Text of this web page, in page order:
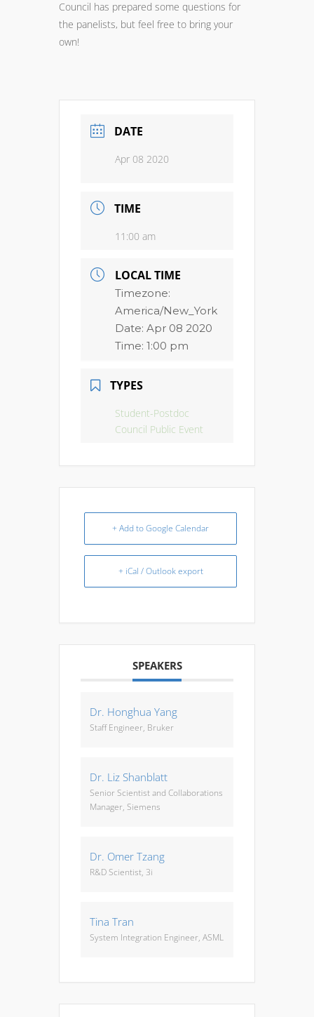
Council has prepared some questions for
the panelists, but feel free to bring your
own!
DATE
Apr 08 2020
TIME
11:00 am
LOCAL TIME
Timezone:
America/New_York
Date: Apr 08 2020
Time: 1:00 pm
TYPES
Student-Postdoc
Council Public Event
+ Add to Google Calendar
+ iCal / Outlook export
SPEAKERS
Dr. Honghua Yang
Staff Engineer, Bruker
Dr. Liz Shanblatt
Senior Scientist and Collaborations
Manager, Siemens
Dr. Omer Tzang
R&D Scientist, 3i
Tina Tran
System Integration Engineer, ASML